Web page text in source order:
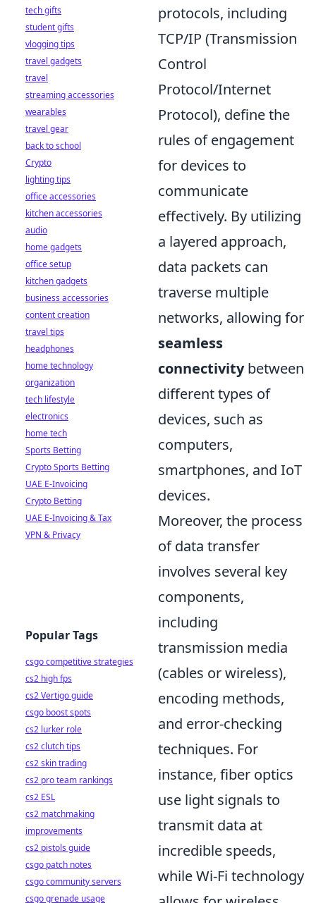
protocols, including
TCP/IP (Transmission
Control
Protocol/Internet
Protocol), define the
rules of engagement
for devices to
communicate
effectively. By utilizing
a layered approach,
data packets can
traverse multiple
networks, allowing for
seamless
connectivitybetween
different types of
devices, such as
computers,
smartphones, and IoT
devices.
Moreover, the process
of data transfer
involves several key
components,
including
transmission media
(cables or wireless),
encoding methods,
and error-checking
techniques. For
instance, fiber optics
use light signals to
transmit data at
incredible speeds,
while Wi-Fi technology
tech gifts
student gifts
vlogging tips
travel gadgets
travel
streaming accessories
wearables
travel gear
back to school
Crypto
lighting tips
office accessories
kitchen accessories
audio
home gadgets
office setup
kitchen gadgets
business accessories
content creation
travel tips
headphones
home technology
organization
tech lifestyle
electronics
home tech
Sports Betting
Crypto Sports Betting
UAE E-Invoicing
Crypto Betting
UAE E-Invoicing & Tax
VPN & Privacy
Popular Tags
csgo competitive strategies
cs2 high fps
cs2 Vertigo guide
csgo boost spots
cs2 lurker role
cs2 clutch tips
cs2 skin trading
cs2 pro team rankings
cs2 ESL
cs2 matchmaking
improvements
cs2 pistols guide
csgo patch notes
csgo community servers
csgo grenade usage